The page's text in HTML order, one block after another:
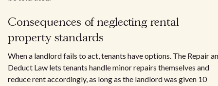
Consequences of neglecting rental
property standards
When a landlord fails to act, tenants have options. The Repair
Deduct Law lets tenants handle minor repairs themselves and
reduce rent accordingly, as long as the landlord was given 10